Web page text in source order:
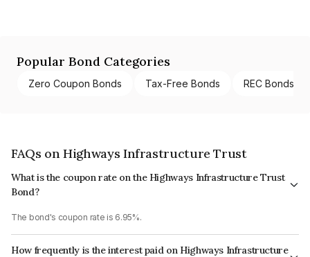
Popular Bond Categories
Zero Coupon Bonds Tax-Free Bonds REC Bonds
FAQs on Highways Infrastructure Trust
What is the coupon rate on the Highways Infrastructure Trust
Bond?
The bond's coupon rate is 6.95%.
How frequently is the interest paid on Highways Infrastructure